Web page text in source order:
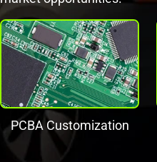
PCBA Customization